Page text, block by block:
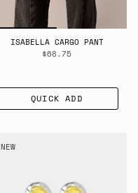
ISABELLA CARGO PANT
$68.75
QUICK ADD
NEW